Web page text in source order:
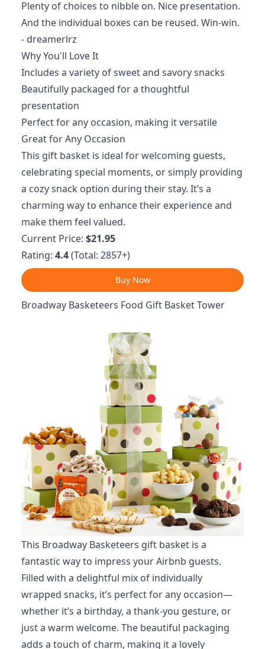
Plenty of choices to nibble on. Nice presentation.
And the individual boxes can be reused. Win-win.
- dreamerlrz
Why You'll Love It
Includes a variety of sweet and savory snacks
Beautifully packaged for a thoughtful
presentation
Perfect for any occasion, making it versatile
Great for Any Occasion
This gift basket is ideal for welcoming guests,
celebrating special moments, or simply providing
a cozy snack option during their stay. It’s a
charming way to enhance their experience and
make them feel valued.
Current Price: $21.95
Rating: 4.4(Total: 2857+)
Buy Now
Broadway Basketeers Food Gift Basket Tower
This Broadway Basketeers gift basket is a
fantastic way to impress your Airbnb guests.
Filled with a delightful mix of individually
wrapped snacks, it’s perfect for any occasion—
whether it’s a birthday, a thank-you gesture, or
just a warm welcome. The beautiful packaging
adds a touch of charm, making it a lovely